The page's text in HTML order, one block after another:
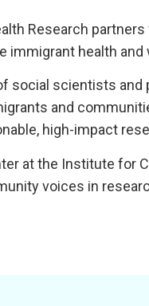
Research
immigrant health and
social scientists
and
high-impact
at the Institute for
voices in